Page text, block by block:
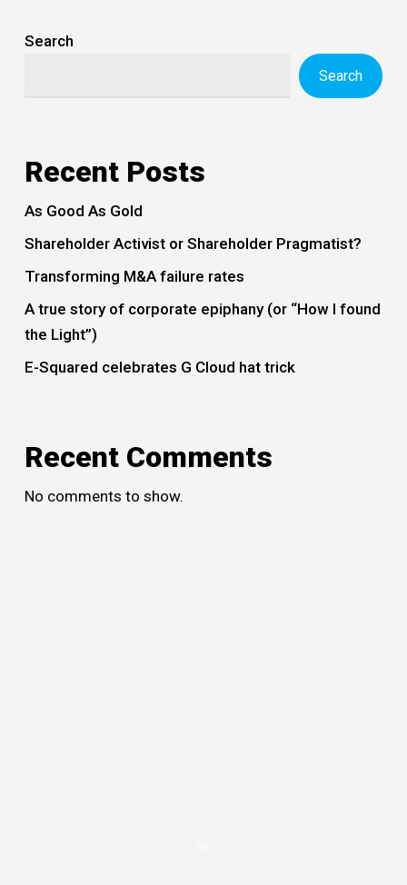
Search
Search
Recent Posts
As Good As Gold
Shareholder Activist or Shareholder Pragmatist?
Transforming M&A failure rates
A true story of corporate epiphany (or “How I found
the Light”)
E-Squared celebrates G Cloud hat trick
Recent Comments
No comments to show.